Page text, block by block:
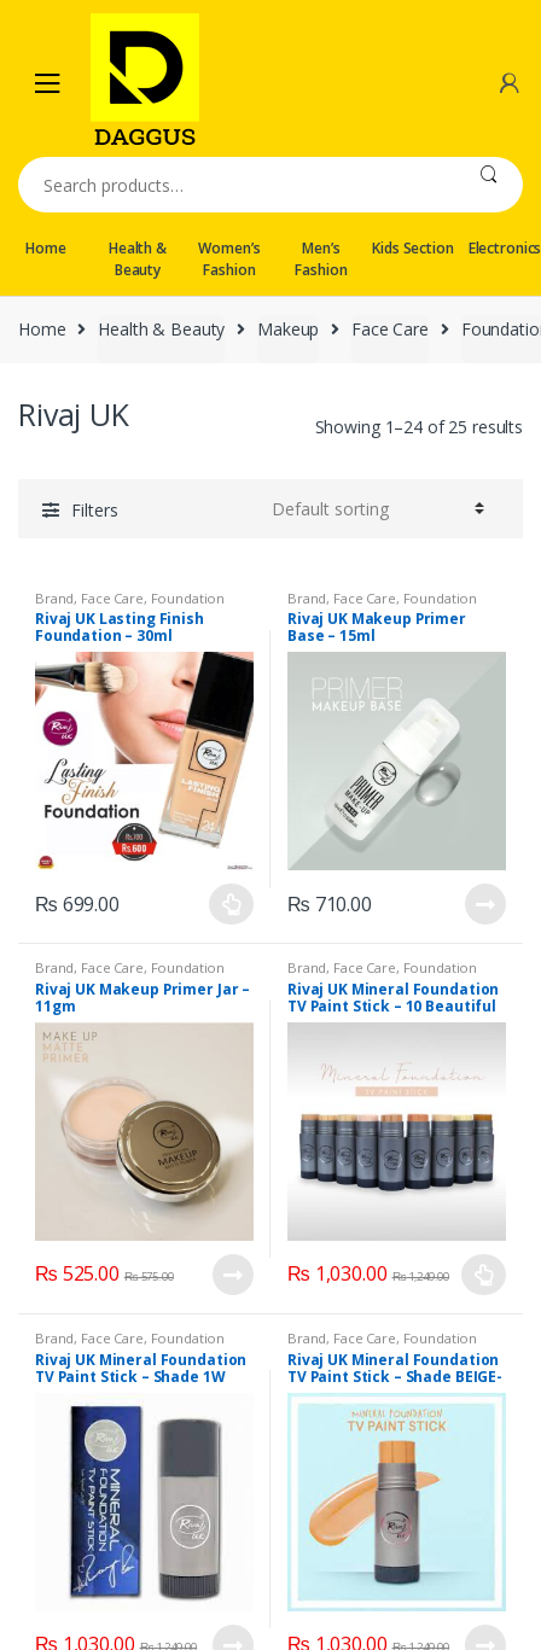
navigation
content
Search
for:
Home
Health &
Beauty
Women’s
Fashion
Men’s
Fashion
Kids Section Electronics
Home Health & Beauty Makeup Face Care
Rivaj UK Showing 1–24 of 25 results
Filters
Brand, Face Care, Foundation
AND Base , Health & Beauty
Makeup,Rivaj UK
Rivaj UK Lasting Finish
Foundation – 30ml
₨ 699.00
This
has
multiple
variants.
The
options
may
chosen
page
Brand, Face Care, Foundation
AND Base ,Health & Beauty
Makeup,Rivaj UK
Rivaj UK Makeup Primer
Base – 15ml
₨ 710.00
Brand, Face Care, Foundation
AND Base ,Health & Beauty
Makeup,Rivaj UK
Rivaj UK Makeup Primer Jar –
11gm
₨ 525.00 ₨575.00
Brand, Face Care, Foundation
AND Base ,Health & Beauty
Makeup,Rivaj UK
Rivaj UK Mineral Foundation
TV Paint Stick – 10 Beautiful
Shades
₨ 1,030.00 ₨1,249.00
This
has
multiple
variants.
chosen
Brand, Face Care, Foundation
AND Base ,Health & Beauty
Makeup,Rivaj UK
Rivaj UK Mineral Foundation
TV Paint Stick – Shade 1W
₨ 1,030.00 ₨1,249.00
Brand, Face Care, Foundation
AND Base ,Health & Beauty
Makeup,Rivaj UK
Rivaj UK Mineral Foundation
TV Paint Stick – Shade BEIGE-
5
₨ 1,030.00 ₨1,249.00